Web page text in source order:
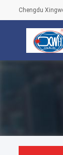
Chengdu